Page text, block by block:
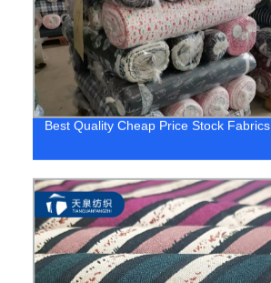
Best Quality Cheap Price Stock Fabrics